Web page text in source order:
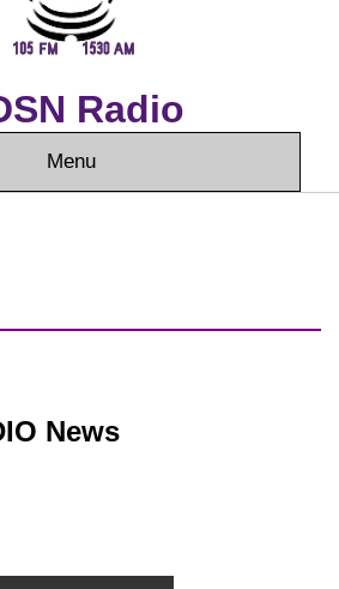
Radio
Menu
News